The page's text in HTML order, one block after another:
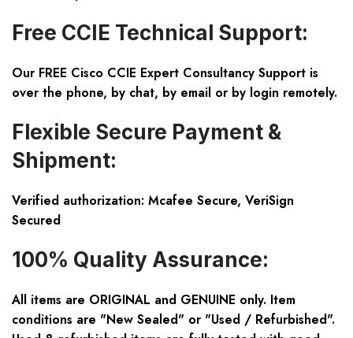
Free CCIE Technical Support:
Our FREE Cisco CCIE Expert Consultancy Support is
over the phone, by chat, by email or by login remotely.
Flexible Secure Payment &
Shipment:
Verified authorization: Mcafee Secure, VeriSign
Secured
100% Quality Assurance:
All items are ORIGINAL and GENUINE only. Item
conditions are "New Sealed" or "Used / Refurbished".